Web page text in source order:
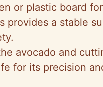
or plastic board
provides a stable
avocado and
for its precision